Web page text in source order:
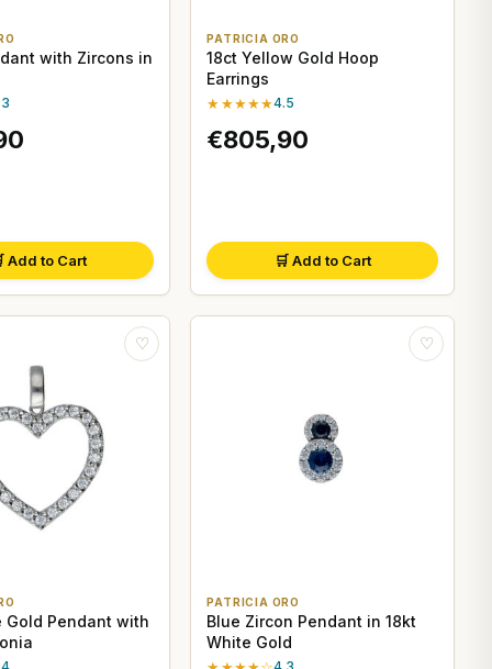
with Zircons in
Add to Cart
PATRICIA ORO
18ct Yellow Gold Hoop
Earrings
★★★★★4.5
€805,90
🛒 Add to Cart
♡
Gold Pendant with
♡
PATRICIA ORO
Blue Zircon Pendant in 18kt
White Gold